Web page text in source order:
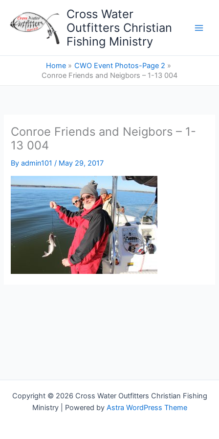
content
Cross Water
Outfitters Christian
Fishing Ministry
Home
CWO Event Photos-Page 2
Conroe Friends and Neigbors – 1-13 004
Conroe Friends and Neigbors – 1-
13 004
Byadmin101/ May 29, 2017
Copyright © 2026 Cross Water Outfitters Christian Fishing
Ministry | Powered by Astra WordPress Theme